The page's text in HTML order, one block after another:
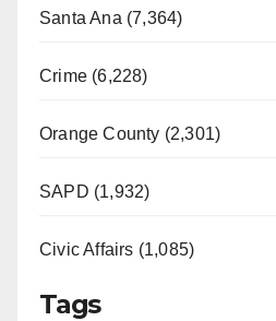
Santa Ana (7,364)
Crime (6,228)
Orange County (2,301)
SAPD (1,932)
Civic Affairs (1,085)
Tags